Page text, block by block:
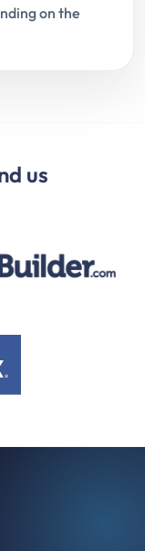
on the
us